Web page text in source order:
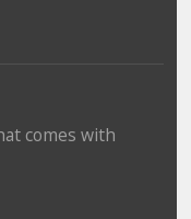
comes with